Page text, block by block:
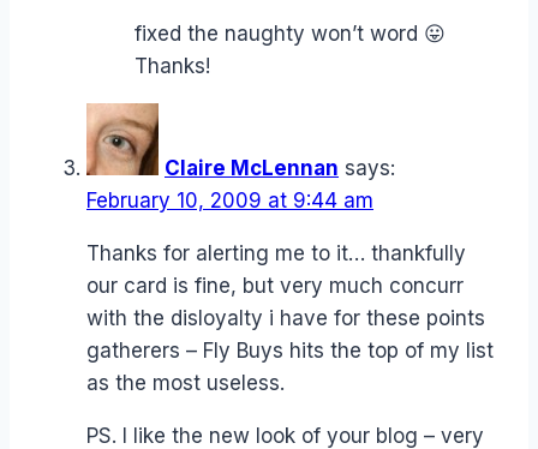
fixed the naughty won’t word 😛
Thanks!
Claire McLennan says:
February 10, 2009 at 9:44 am
Thanks for alerting me to it… thankfully
our card is fine, but very much concurr
with the disloyalty i have for these points
gatherers – Fly Buys hits the top of my list
as the most useless.
PS. I like the new look of your blog – very